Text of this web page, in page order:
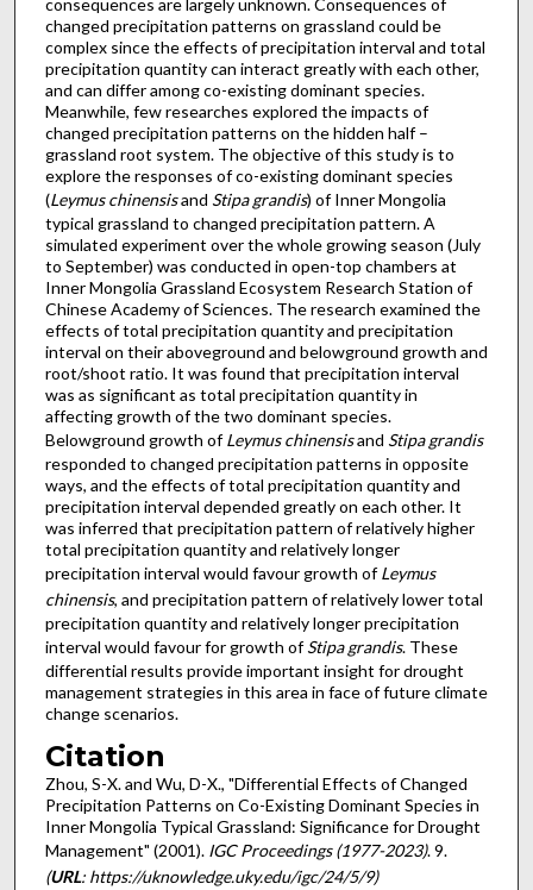
changed precipitation patterns on grassland could be
complex since the effects of precipitation interval and total
precipitation quantity can interact greatly with each other,
and can differ among co-existing dominant species.
Meanwhile, few researches explored the impacts of
changed precipitation patterns on the hidden half –
grassland root system. The objective of this study is to
explore the responses of co-existing dominant species
(Leymus chinensisand Stipa grandis) of Inner Mongolia
typical grassland to changed precipitation pattern. A
simulated experiment over the whole growing season (July
to September) was conducted in open-top chambers at
Inner Mongolia Grassland Ecosystem Research Station of
Chinese Academy of Sciences. The research examined the
effects of total precipitation quantity and precipitation
interval on their aboveground and belowground growth and
root/shoot ratio. It was found that precipitation interval
was as significant as total precipitation quantity in
affecting growth of the two dominant species.
Belowground growth ofLeymus chinensisand Stipa grandis
responded to changed precipitation patterns in opposite
ways, and the effects of total precipitation quantity and
precipitation interval depended greatly on each other. It
was inferred that precipitation pattern of relatively higher
total precipitation quantity and relatively longer
precipitation interval would favour growth ofLeymus
chinensis, and precipitation pattern of relatively lower total
precipitation quantity and relatively longer precipitation
interval would favour for growth ofStipa grandis. These
differential results provide important insight for drought
management strategies in this area in face of future climate
change scenarios.
Citation
Zhou, S-X. and Wu, D-X., "Differential Effects of Changed
Precipitation Patterns on Co-Existing Dominant Species in
Inner Mongolia Typical Grassland: Significance for Drought
Management" (2001). IGC Proceedings (1977-2023). 9.
(URL: https://uknowledge.uky.edu/igc/24/5/9)